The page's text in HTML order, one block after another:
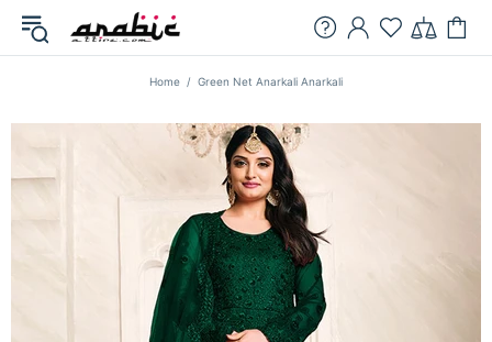
Home Green Net Anarkali Anarkali